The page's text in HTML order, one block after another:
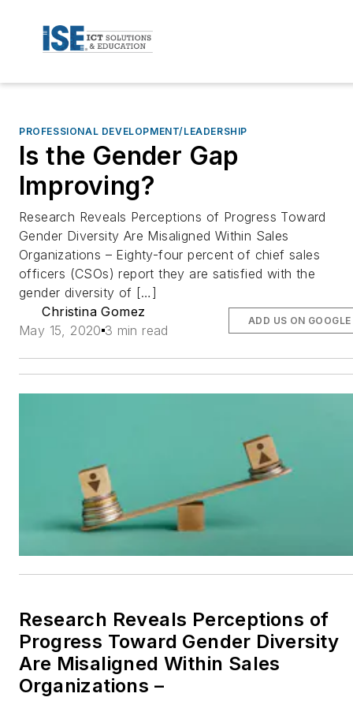
PROFESSIONAL DEVELOPMENT/LEADERSHIP
Is the Gender Gap
Improving?
Research Reveals Perceptions of Progress Toward
Gender Diversity Are Misaligned Within Sales
Organizations – Eighty-four percent of chief sales
officers (CSOs) report they are satisfied with the
gender diversity of […]
Christina Gomez
May 15, 2020 3 min read
ADD US ON GOOGLE
Research Reveals Perceptions of
Progress Toward Gender Diversity
Are Misaligned Within Sales
Organizations –